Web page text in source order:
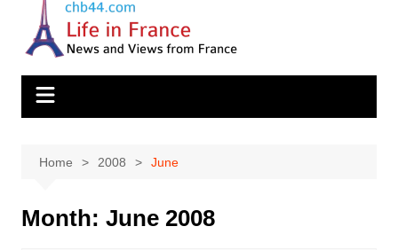
Home 2008 June
Month: June 2008